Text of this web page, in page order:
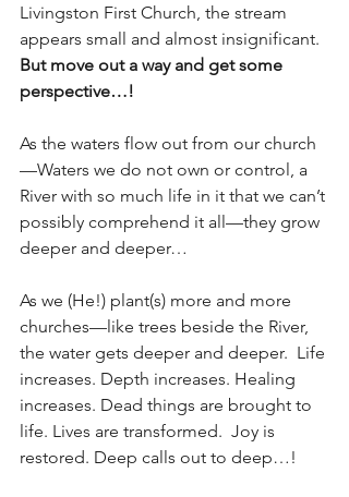
Livingston First Church, the stream
appears small and almost insignificant.
But move out a way and get some
perspective…!
As the waters flow out from our church
—Waters we do not own or control, a
River with so much life in it that we can’t
possibly comprehend it all—they grow
deeper and deeper…
As we (He!) plant(s) more and more
churches—like trees beside the River,
the water gets deeper and deeper.  Life
increases. Depth increases. Healing
increases. Dead things are brought to
life. Lives are transformed.  Joy is
restored. Deep calls out to deep…!